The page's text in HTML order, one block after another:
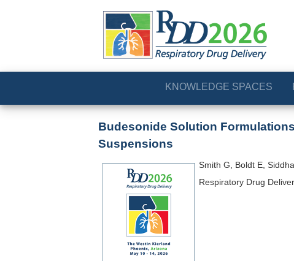
KNOWLEDGE SPACES
Budesonide Solution
Suspensions
Smith G, Boldt E,
Respiratory Drug